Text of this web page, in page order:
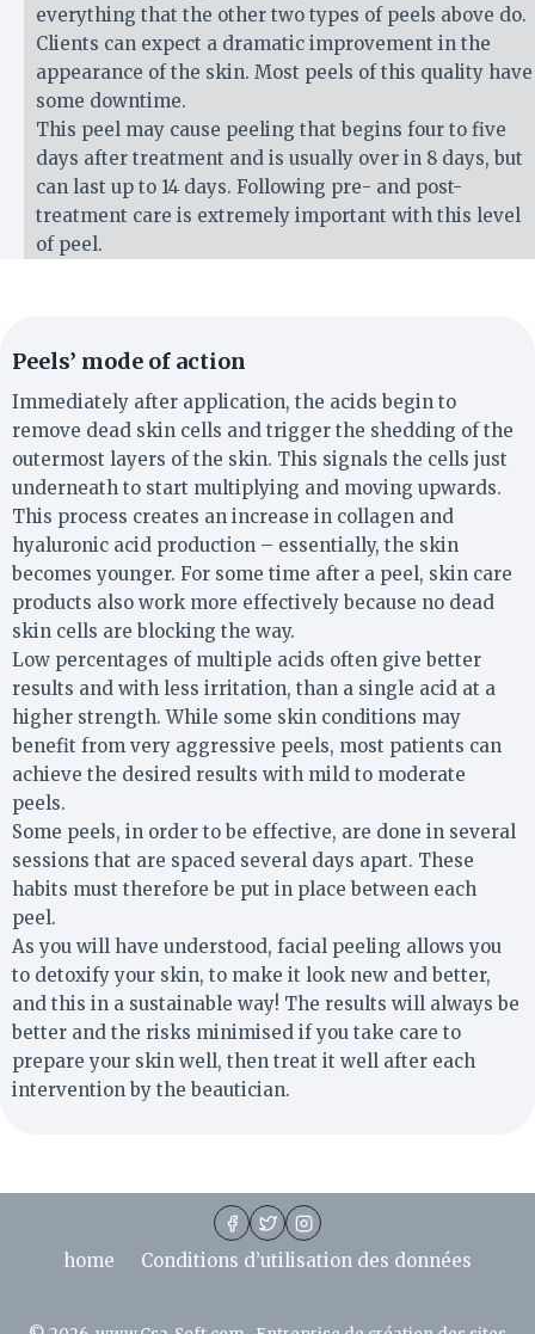
everything that the other two types of peels above do.
Clients can expect a dramatic improvement in the
appearance of the skin. Most peels of this quality have
some downtime.
This peel may cause peeling that begins four to five
days after treatment and is usually over in 8 days, but
can last up to 14 days. Following pre- and post-
treatment care is extremely important with this level
of peel.
Peels’ mode of action
Immediately after application, the acids begin to
remove dead skin cells and trigger the shedding of the
outermost layers of the skin. This signals the cells just
underneath to start multiplying and moving upwards.
This process creates an increase in collagen and
hyaluronic acid production – essentially, the skin
becomes younger. For some time after a peel, skin care
products also work more effectively because no dead
skin cells are blocking the way.
Low percentages of multiple acids often give better
results and with less irritation, than a single acid at a
higher strength. While some skin conditions may
benefit from very aggressive peels, most patients can
achieve the desired results with mild to moderate
peels.
Some peels, in order to be effective, are done in several
sessions that are spaced several days apart. These
habits must therefore be put in place between each
peel.
As you will have understood, facial peeling allows you
to detoxify your skin, to make it look new and better,
and this in a sustainable way! The results will always be
better and the risks minimised if you take care to
prepare your skin well, then treat it well after each
intervention by the beautician.
home Conditions d’utilisation des données